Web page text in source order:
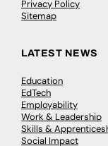
Privacy Policy
Sitemap
LATEST NEWS
Education
EdTech
Employability
Work & Leadership
Skills &
Social Impact